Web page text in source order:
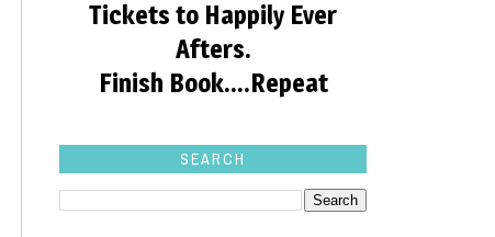
Tickets to Happily Ever
Afters.
Finish Book....Repeat
SEARCH